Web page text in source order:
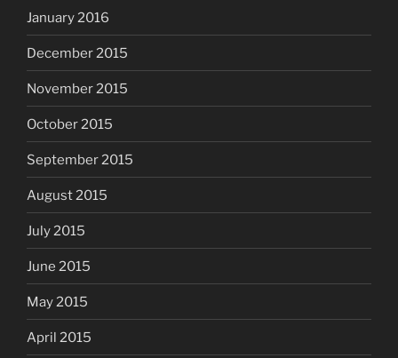
January 2016
December 2015
November 2015
October 2015
September 2015
August 2015
July 2015
June 2015
May 2015
April 2015